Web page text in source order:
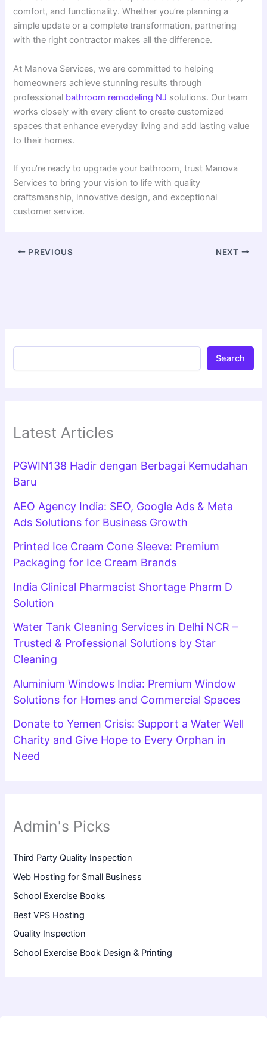
comfort, and functionality. Whether you’re planning a
simple update or a complete transformation, partnering
with the right contractor makes all the difference.
At Manova Services, we are committed to helping
homeowners achieve stunning results through
professional bathroom remodeling NJ solutions. Our team
works closely with every client to create customized
spaces that enhance everyday living and add lasting value
to their homes.
If you’re ready to upgrade your bathroom, trust Manova
Services to bring your vision to life with quality
craftsmanship, innovative design, and exceptional
customer service.
PREVIOUS NEXT
Search
Latest Articles
PGWIN138 Hadir dengan Berbagai Kemudahan
Baru
AEO Agency India: SEO, Google Ads & Meta
Ads Solutions for Business Growth
Printed Ice Cream Cone Sleeve: Premium
Packaging for Ice Cream Brands
India Clinical Pharmacist Shortage Pharm D
Solution
Water Tank Cleaning Services in Delhi NCR –
Trusted & Professional Solutions by Star
Cleaning
Aluminium Windows India: Premium Window
Solutions for Homes and Commercial Spaces
Donate to Yemen Crisis: Support a Water Well
Charity and Give Hope to Every Orphan in
Need
Admin's Picks
Third Party Quality Inspection
Web Hosting for Small Business
School Exercise Books
Best VPS Hosting
Quality Inspection
School Exercise Book Design & Printing